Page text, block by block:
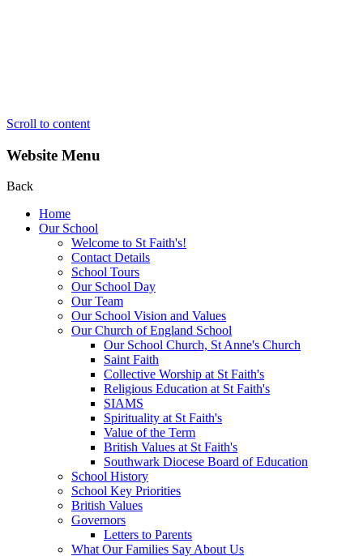
Scroll to content
Website Menu
Back
Home
Our School
Welcome to St Faith's!
Contact Details
School Tours
Our School Day
Our Team
Our School Vision and Values
Our Church of England School
Our School Church, St Anne's Church
Saint Faith
Collective Worship at St Faith's
Religious Education at St Faith's
SIAMS
Spirituality at St Faith's
Value of the Term
British Values at St Faith's
Southwark Diocese Board of Education
School History
School Key Priorities
British Values
Governors
Letters to Parents
What Our Families Say About Us